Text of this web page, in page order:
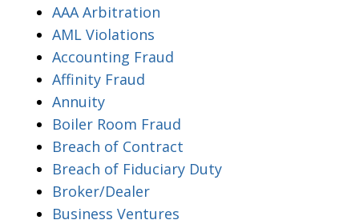
AAA Arbitration
AML Violations
Accounting Fraud
Affinity Fraud
Annuity
Boiler Room Fraud
Breach of Contract
Breach of Fiduciary Duty
Broker/Dealer
Business Ventures